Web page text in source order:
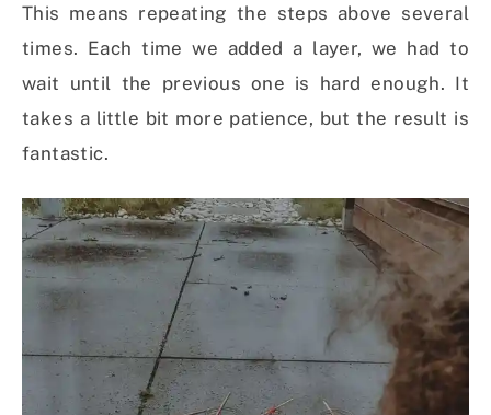
This means repeating the steps above several
times. Each time we added a layer, we had to
wait until the previous one is hard enough. It
takes a little bit more patience, but the result is
fantastic.